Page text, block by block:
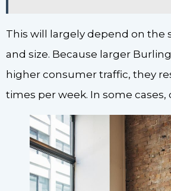
This will largely depend on the
and size. Because larger
higher consumer traffic, they
times per week. In some cases,